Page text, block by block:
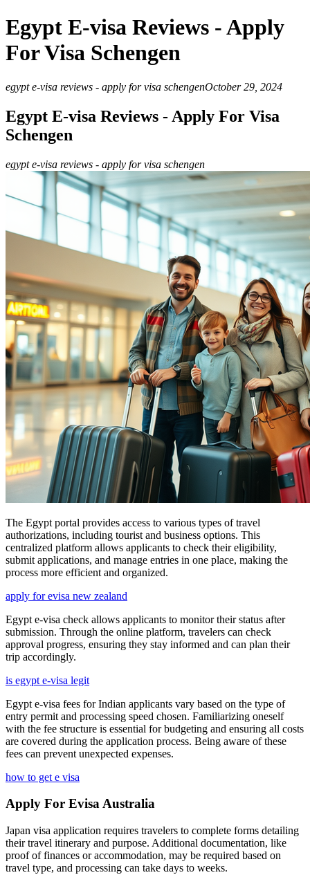
Egypt E-visa Reviews - Apply
For Visa Schengen
egypt e-visa reviews - apply for visa schengenOctober 29, 2024
Egypt E-visa Reviews - Apply For Visa
Schengen
egypt e-visa reviews - apply for visa schengen
The Egypt portal provides access to various types of travel
authorizations, including tourist and business options. This
centralized platform allows applicants to check their eligibility,
submit applications, and manage entries in one place, making the
process more efficient and organized.
apply for evisa new zealand
Egypt e-visa check allows applicants to monitor their status after
submission. Through the online platform, travelers can check
approval progress, ensuring they stay informed and can plan their
trip accordingly.
is egypt e-visa legit
Egypt e-visa fees for Indian applicants vary based on the type of
entry permit and processing speed chosen. Familiarizing oneself
with the fee structure is essential for budgeting and ensuring all costs
are covered during the application process. Being aware of these
fees can prevent unexpected expenses.
how to get e visa
Apply For Evisa Australia
Japan visa application requires travelers to complete forms detailing
their travel itinerary and purpose. Additional documentation, like
proof of finances or accommodation, may be required based on
travel type, and processing can take days to weeks.